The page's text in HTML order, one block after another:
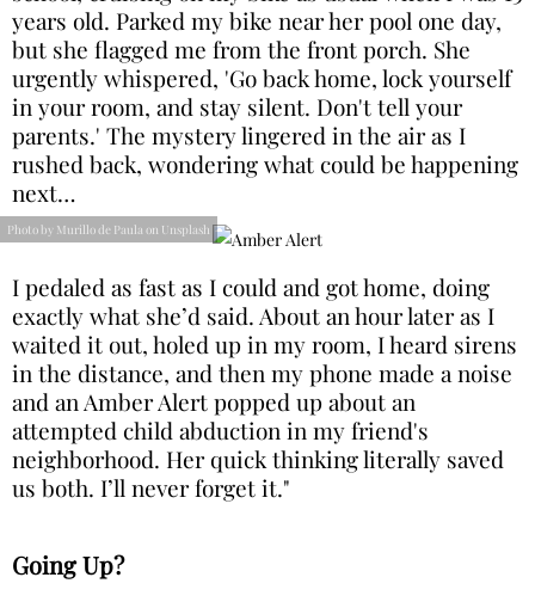
years old. Parked my bike near her pool one day,
but she flagged me from the front porch. She
urgently whispered, 'Go back home, lock yourself
in your room, and stay silent. Don't tell your
parents.' The mystery lingered in the air as I
rushed back, wondering what could be happening
next…
Photo by Murillo de Paula on Unsplash
I pedaled as fast as I could and got home, doing
exactly what she’d said. About an hour later as I
waited it out, holed up in my room, I heard sirens
in the distance, and then my phone made a noise
and an Amber Alert popped up about an
attempted child abduction in my friend's
neighborhood. Her quick thinking literally saved
us both. I’ll never forget it."
Going Up?